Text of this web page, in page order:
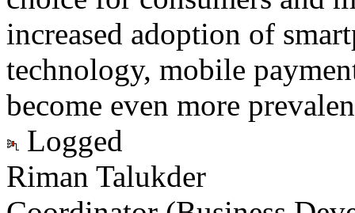
increased adoption of
technology, mobile
become even more
Logged
Riman Talukder